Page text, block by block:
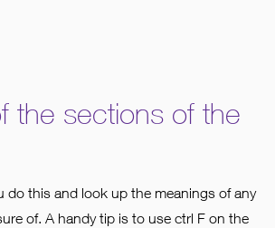
the sections of the
do this and look up the meanings of any
of. A handy tip is to use ctrl F on the